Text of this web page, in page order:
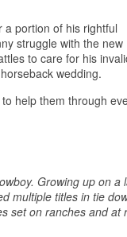
a portion of his rightful
struggle with the new
to care for his
wedding.
help them through
Growing up on
multiple titles in tie
set on ranches and at